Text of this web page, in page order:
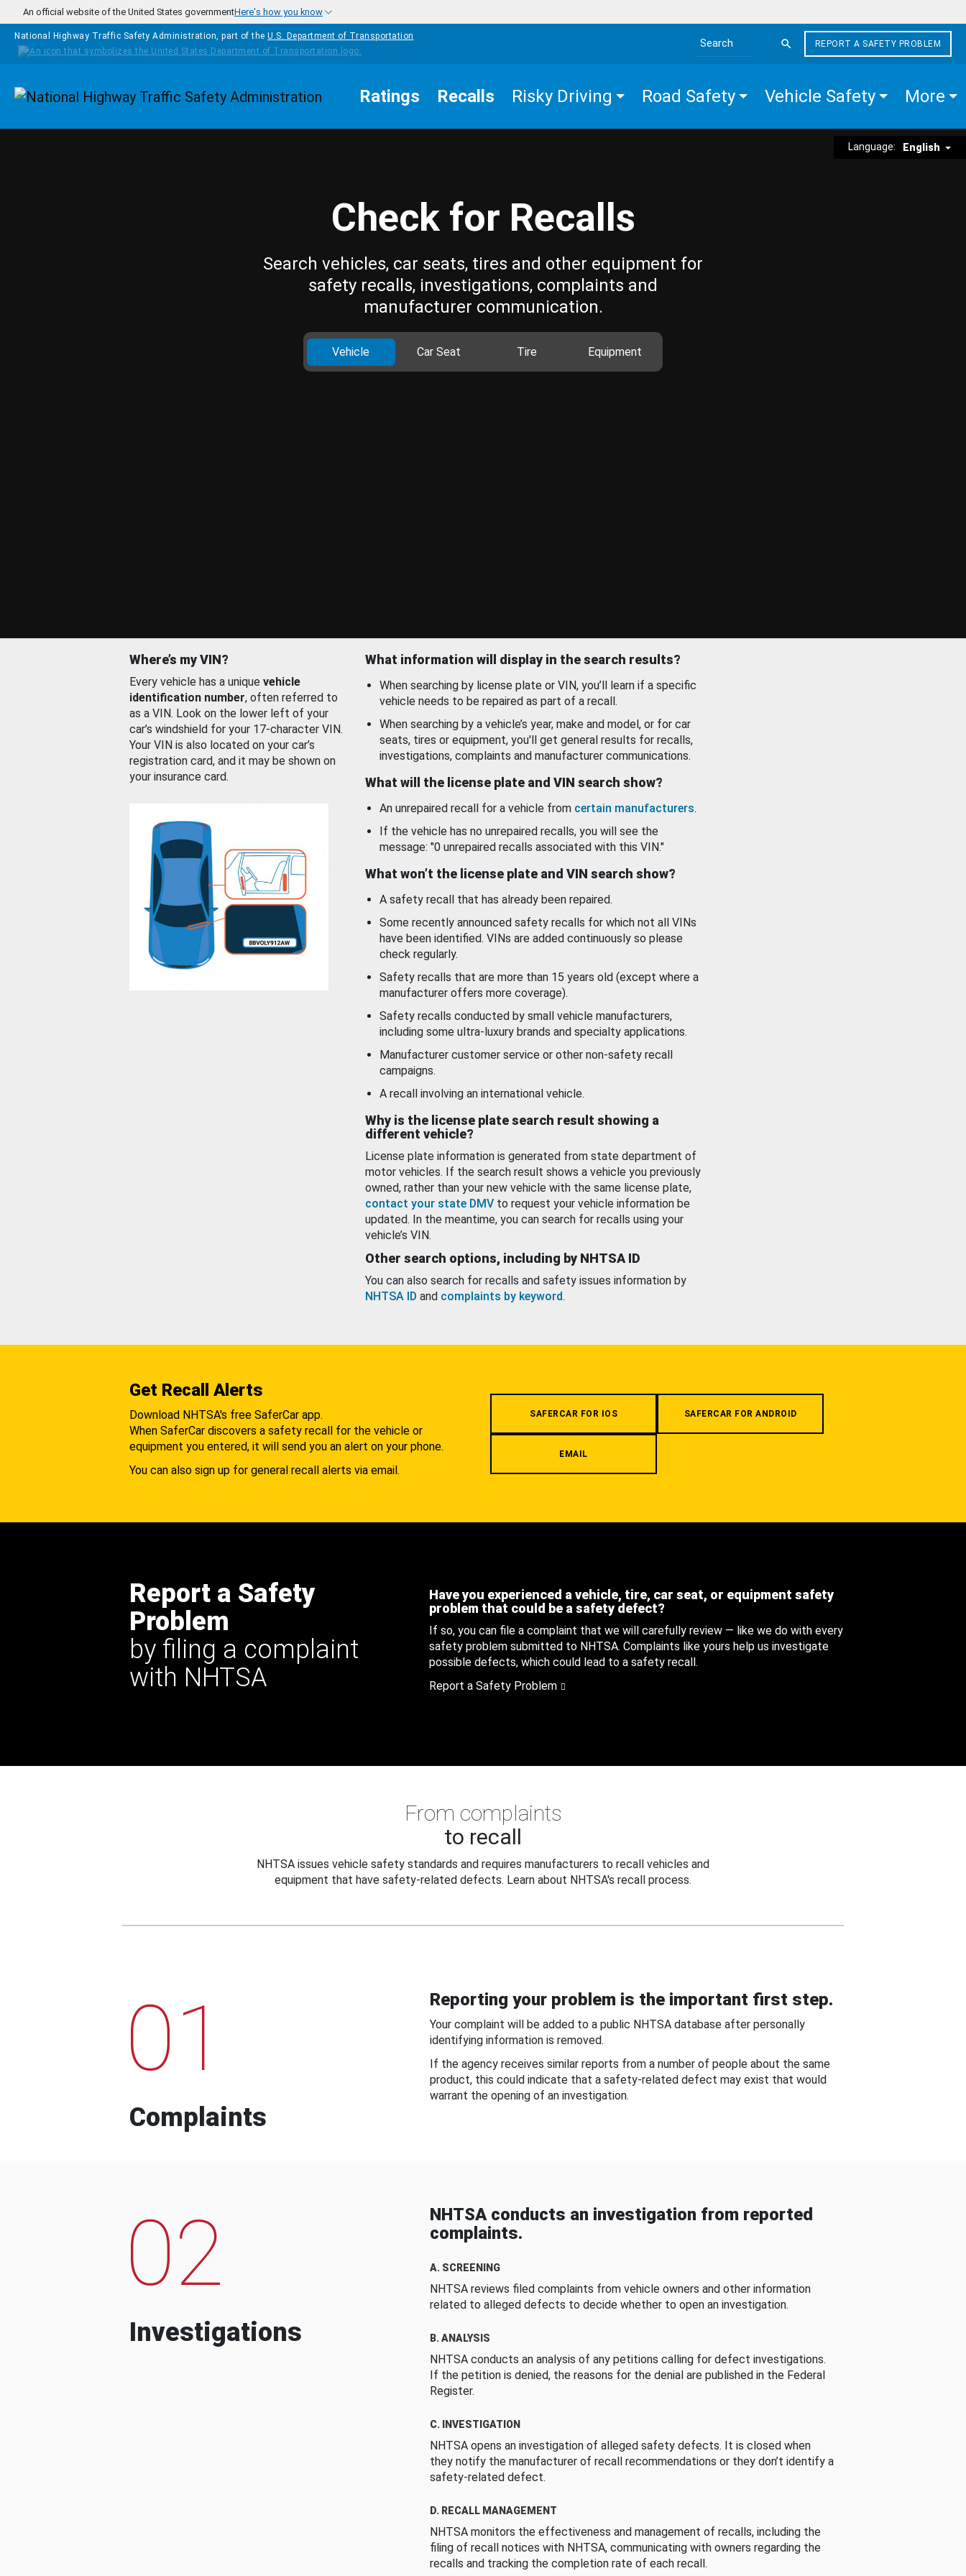
Skip to main content
An official website of the United States governmentHere's how you know
National Highway Traffic Safety Administration, part of the U.S. Department of Transportation
Search the site
REPORT A SAFETY PROBLEM
Homepage Ratings Recalls Risky Driving Road Safety Vehicle Safety More
Language: English
Check for Recalls
Search vehicles, car seats, tires and other equipment for
safety recalls, investigations, complaints and
manufacturer communication.
Vehicle Car Seat Tire Equipment
Where’s my VIN?
Every vehicle has a unique vehicle
identification number, often referred to
as a VIN. Look on the lower left of your
car’s windshield for your 17-character VIN.
Your VIN is also located on your car’s
registration card, and it may be shown on
your insurance card.
What information will display in the search results?
When searching by license plate or VIN, you’ll learn if a specific
vehicle needs to be repaired as part of a recall.
When searching by a vehicle’s year, make and model, or for car
seats, tires or equipment, you'll get general results for recalls,
investigations, complaints and manufacturer communications.
What will the license plate and VIN search show?
An unrepaired recall for a vehicle from certain manufacturers.
If the vehicle has no unrepaired recalls, you will see the
message: "0 unrepaired recalls associated with this VIN."
What won’t the license plate and VIN search show?
A safety recall that has already been repaired.
Some recently announced safety recalls for which not all VINs
have been identified. VINs are added continuously so please
check regularly.
Safety recalls that are more than 15 years old (except where a
manufacturer offers more coverage).
Safety recalls conducted by small vehicle manufacturers,
including some ultra-luxury brands and specialty applications.
Manufacturer customer service or other non-safety recall
campaigns.
A recall involving an international vehicle.
Why is the license plate search result showing a
different vehicle?
License plate information is generated from state department of
motor vehicles. If the search result shows a vehicle you previously
owned, rather than your new vehicle with the same license plate,
contact your state DMV to request your vehicle information be
updated. In the meantime, you can search for recalls using your
vehicle’s VIN.
Other search options, including by NHTSA ID
You can also search for recalls and safety issues information by
NHTSA ID and complaints by keyword.
Get Recall Alerts
Download NHTSA's free SaferCar app.
When SaferCar discovers a safety recall for the vehicle or
equipment you entered, it will send you an alert on your phone.
You can also sign up for general recall alerts via email.
SAFERCAR FOR IOS SAFERCAR FOR ANDROID
EMAIL
Report a Safety
Problem
by filing a complaint
with NHTSA
Have you experienced a vehicle, tire, car seat, or equipment safety
problem that could be a safety defect?
If so, you can file a complaint that we will carefully review — like we do with every
safety problem submitted to NHTSA. Complaints like yours help us investigate
possible defects, which could lead to a safety recall.
Report a Safety Problem
From complaints
to recall
NHTSA issues vehicle safety standards and requires manufacturers to recall vehicles and
equipment that have safety-related defects. Learn about NHTSA's recall process.
01
Complaints
Reporting your problem is the important first step.
Your complaint will be added to a public NHTSA database after personally
identifying information is removed.
If the agency receives similar reports from a number of people about the same
product, this could indicate that a safety-related defect may exist that would
warrant the opening of an investigation.
02
Investigations
NHTSA conducts an investigation from reported
complaints.
A. SCREENING
NHTSA reviews filed complaints from vehicle owners and other information
related to alleged defects to decide whether to open an investigation.
B. ANALYSIS
NHTSA conducts an analysis of any petitions calling for defect investigations.
If the petition is denied, the reasons for the denial are published in the Federal
Register.
C. INVESTIGATION
NHTSA opens an investigation of alleged safety defects. It is closed when
they notify the manufacturer of recall recommendations or they don’t identify a
safety-related defect.
D. RECALL MANAGEMENT
NHTSA monitors the effectiveness and management of recalls, including the
filing of recall notices with NHTSA, communicating with owners regarding the
recalls and tracking the completion rate of each recall.